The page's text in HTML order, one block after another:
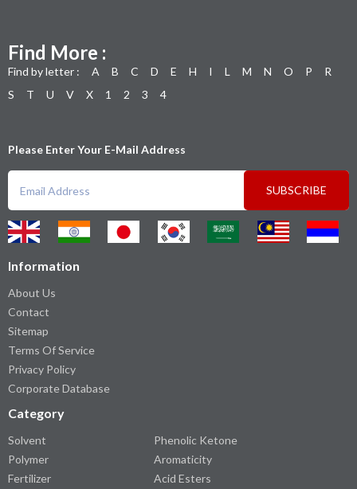
Find More :
Find by letter : A B C D E H I L M N O P
R
S
T U V X 1 2 3 4
Please Enter Your E-Mail Address
SUBSCRIBE
Information
About Us
Contact
Sitemap
Terms Of Service
Privacy Policy
Corporate Database
Category
Solvent
Polymer
Fertilizer
Phenolic Ketone
Aromaticity
Acid Esters